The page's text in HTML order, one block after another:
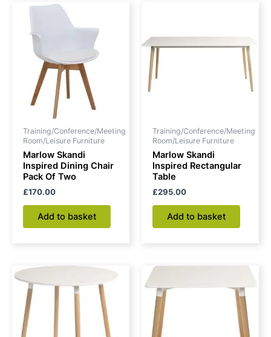
Training/Conference/Meeting
Room/Leisure Furniture
Marlow Skandi
Inspired Dining Chair
Pack Of Two
£170.00
Add to basket
Training/Conference/Meeting
Room/Leisure Furniture
Marlow Skandi
Inspired Rectangular
Table
£295.00
Add to basket